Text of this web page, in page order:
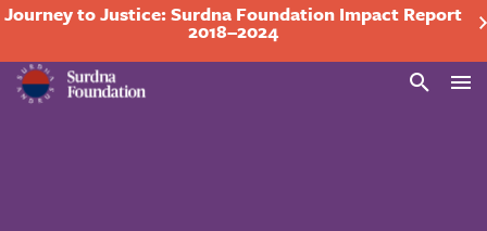
Journey to Justice: Surdna Foundation Impact Report
2018–2024
Search